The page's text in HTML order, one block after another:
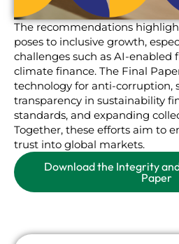
The recommendations
poses to inclusive growth,
challenges such as AI-enabled
climate finance. The Final
technology for anti-corruption,
transparency in sustainability
standards, and expanding
Together, these efforts aim to
trust into global markets.
Download the Integrity
Paper